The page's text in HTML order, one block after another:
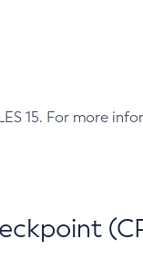
15. For more